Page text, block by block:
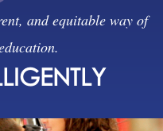
and equitable way of